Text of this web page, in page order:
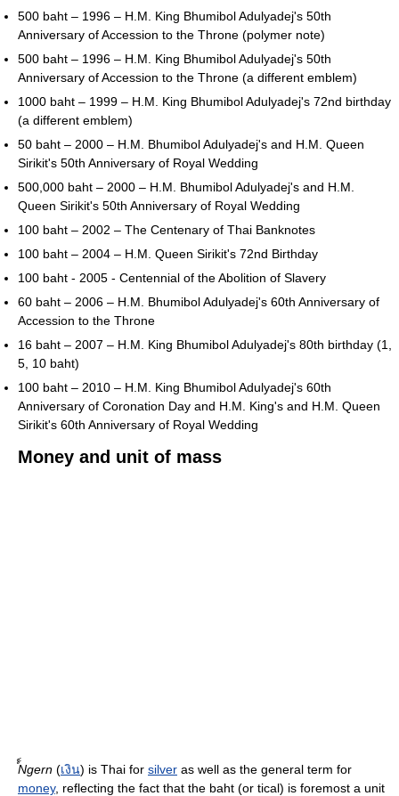
500 baht – 1996 – H.M. King Bhumibol Adulyadej's 50th
Anniversary of Accession to the Throne (polymer note)
500 baht – 1996 – H.M. King Bhumibol Adulyadej's 50th
Anniversary of Accession to the Throne (a different emblem)
1000 baht – 1999 – H.M. King Bhumibol Adulyadej's 72nd birthday
(a different emblem)
50 baht – 2000 – H.M. Bhumibol Adulyadej's and H.M. Queen
Sirikit's 50th Anniversary of Royal Wedding
500,000 baht – 2000 – H.M. Bhumibol Adulyadej's and H.M.
Queen Sirikit's 50th Anniversary of Royal Wedding
100 baht – 2002 – The Centenary of Thai Banknotes
100 baht – 2004 – H.M. Queen Sirikit's 72nd Birthday
100 baht - 2005 - Centennial of the Abolition of Slavery
60 baht – 2006 – H.M. Bhumibol Adulyadej's 60th Anniversary of
Accession to the Throne
16 baht – 2007 – H.M. King Bhumibol Adulyadej's 80th birthday (1,
5, 10 baht)
100 baht – 2010 – H.M. King Bhumibol Adulyadej's 60th
Anniversary of Coronation Day and H.M. King's and H.M. Queen
Sirikit's 60th Anniversary of Royal Wedding
Money and unit of mass
์์Ngern (เงิน) is Thai for silver as well as the general term for
money, reflecting the fact that the baht (or tical) is foremost a unit